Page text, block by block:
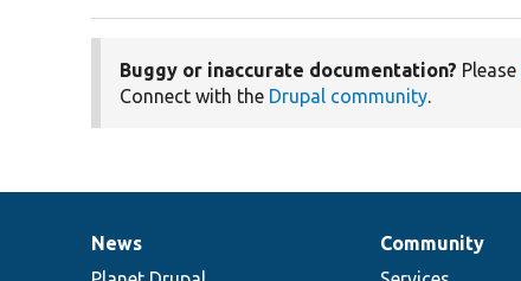
Buggy or inaccurate documentation? Please
Connect with the Drupal community.
News
News
Our
Community
Documentation
Drupal
Governance